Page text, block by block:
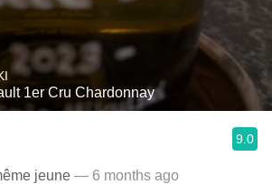
1er Cru Chardonnay
9.0
jeune — 6 months ago